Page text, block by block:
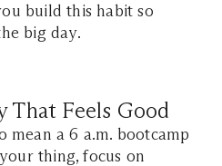
build this habit so
big day.
That Feels Good
mean a 6 a.m. bootcamp
thing, focus on